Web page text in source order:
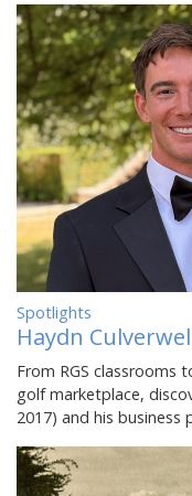
Spotlights
Haydn
From RGS classrooms
golf marketplace,
2017) and his business